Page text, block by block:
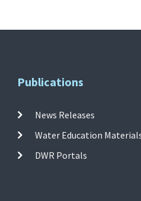
Publications
News Releases
Water Education
DWR Portals